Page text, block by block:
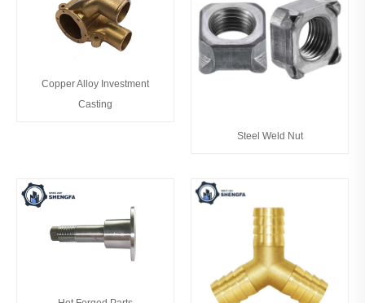
Copper Alloy Investment
Casting
Steel Weld Nut